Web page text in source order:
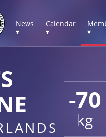
News
▾
Calendar
▾
▾
-70
kg